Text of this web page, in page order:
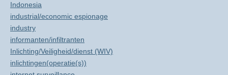
Indonesia
industrial/economic espionage
industry
informanten/infiltranten
Inlichting/Veiligheid/dienst (WIV)
inlichtingen(operatie(s))